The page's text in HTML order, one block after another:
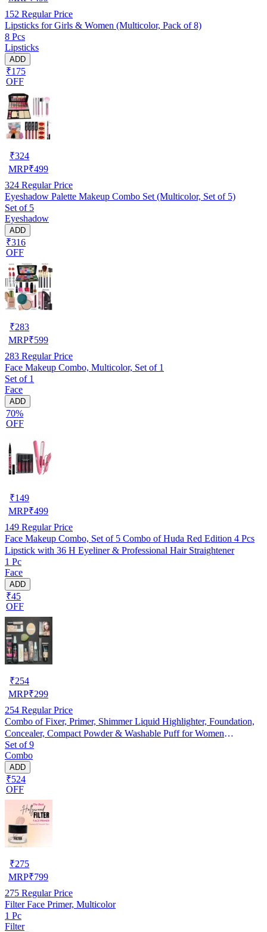
152 Regular Price
Lipsticks for Girls & Women (Multicolor, Pack of 8)
8 Pcs
Lipsticks
ADD
₹175
OFF
₹324
MRP₹499
324 Regular Price
Eyeshadow Palette Makeup Combo Set (Multicolor, Set of 5)
Set of 5
Eyeshadow
ADD
₹316
OFF
₹283
MRP₹599
283 Regular Price
Face Makeup Combo, Multicolor, Set of 1
Set of 1
Face
ADD
70%
OFF
₹149
MRP₹499
149 Regular Price
Face Makeup Combo, Set of 5 Combo of Huda Red Edition 4 Pcs
Lipstick with 36 H Eyeliner & Professional Hair Straightener
1 Pc
Face
ADD
₹45
OFF
₹254
MRP₹299
254 Regular Price
Combo of Fixer, Primer, Shimmer Liquid Highlighter, Foundation,
Concealer, Compact Powder & Washable Puff for Women
(Multicolor, Set of 9)
Set of 9
Combo
ADD
₹524
OFF
₹275
MRP₹799
275 Regular Price
Filter Face Primer, Multicolor
1 Pc
Filter